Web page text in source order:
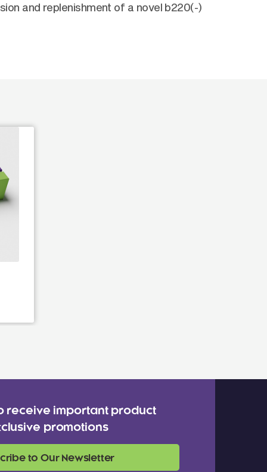
and replenishment of a novel b220(-)
receive important product
promotions
to Our Newsletter